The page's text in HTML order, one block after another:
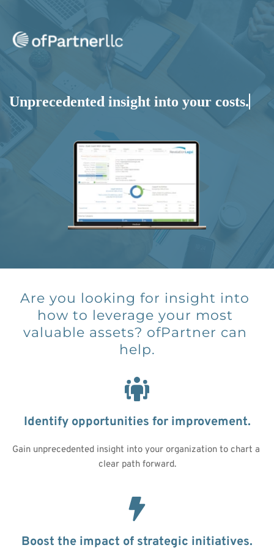
Unprecedented insight into your costs.
Are you looking for insight into
how to leverage your most
valuable assets? ofPartner can
help.
Identify opportunities for improvement.
Gain unprecedented insight into your organization to chart a
clear path forward.
Boost the impact of strategic initiatives.